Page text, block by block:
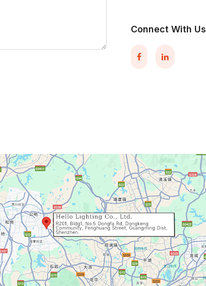
Connect With Us